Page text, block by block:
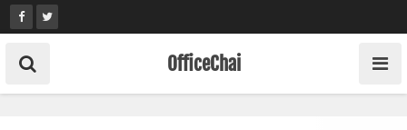
Skip
to
content
OfficeChai